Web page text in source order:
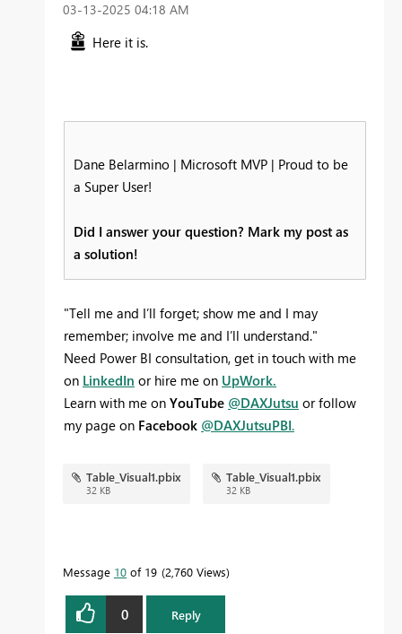
‎03-13-2025 04:18 AM
Here it is.
Dane Belarmino | Microsoft MVP | Proud to be
a Super User!
Did I answer your question? Mark my post as
a solution!
"Tell me and I’ll forget; show me and I may
remember; involve me and I’ll understand."
Need Power BI consultation, get in touch with me
on LinkedIn or hire me on UpWork.
Learn with me on YouTube @DAXJutsu or follow
my page on Facebook @DAXJutsuPBI.
Table_Visual1.pbix
32 KB
Table_Visual1.pbix
32 KB
Message 10 of 19 2,760 Views
0 Reply